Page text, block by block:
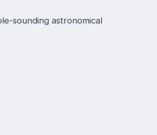
sounding astronomical